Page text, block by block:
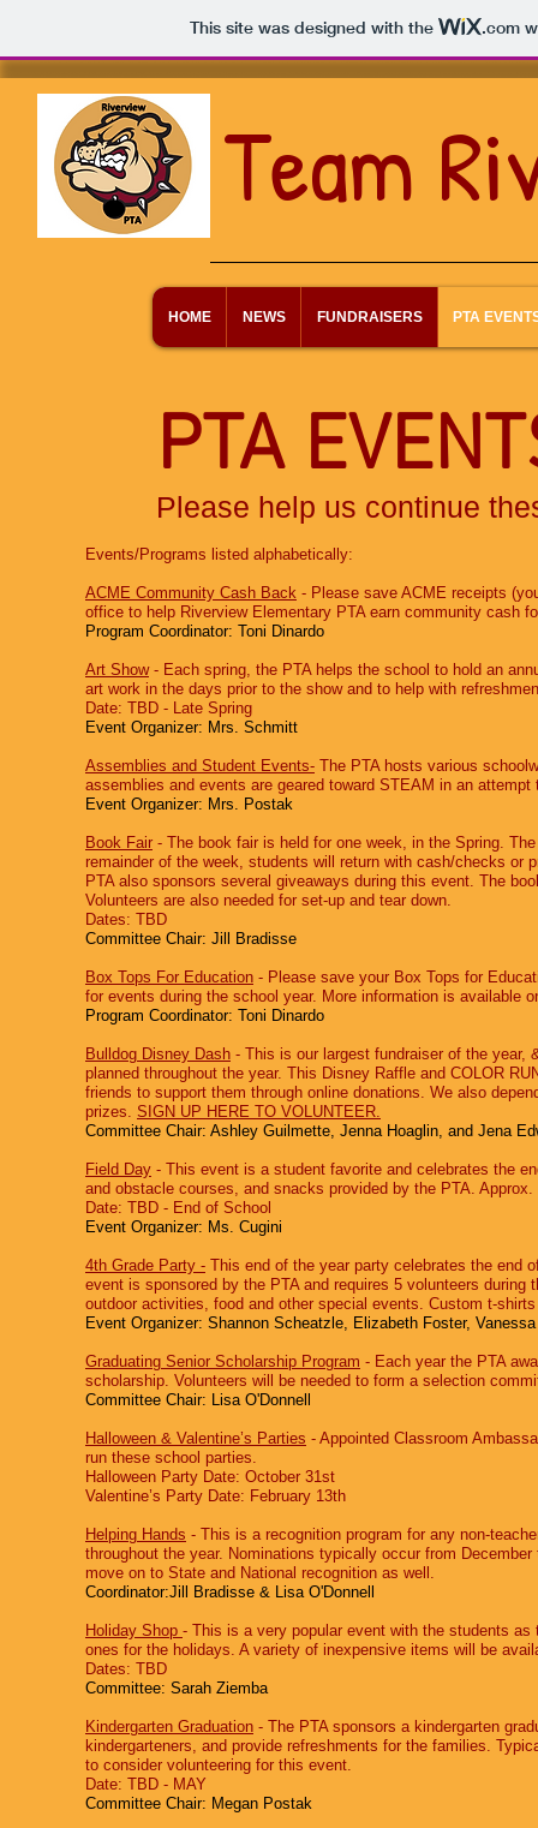
This site was designed with the .com
Team
HOME NEWS FUNDRAISERS PTA
PTA
Please help us continue
Events/Programs listed alphabetically:
ACME Community Cash Back ‐ Please save ACME receipts
office to help Riverview Elementary PTA earn community cash
Program Coordinator: Toni Dinardo
Art Show‐ Each spring, the PTA helps the school to hold an
art work in the days prior to the show and to help with
Date: TBD - Late Spring
Event Organizer: Mrs. Schmitt
Assemblies and Student Events- The PTA hosts various
assemblies and events are geared toward STEAM in an
Event Organizer: Mrs. Postak
Book Fair ‐ The book fair is held for one week, in the Spring.
remainder of the week, students will return with cash/checks or
PTA also sponsors several giveaways during this event. The
Volunteers are also needed for set-up and tear down.
Dates: TBD
Committee Chair: Jill Bradisse
Box Tops For Education ‐ Please save your Box Tops for
for events during the school year. More information is available
Program Coordinator: Toni Dinardo
Bulldog Disney Dash ‐ This is our largest fundraiser of the year,
planned throughout the year. This Disney Raffle and COLOR
friends to support them through online donations. We also
prizes. SIGN UP HERE TO VOLUNTEER.
Committee Chair: Ashley Guilmette, Jenna Hoaglin, and Jena
Field Day ‐ This event is a student favorite and celebrates the
and obstacle courses, and snacks provided by the PTA.
Date: TBD - End of School
Event Organizer: Ms. Cugini
4th Grade Party ‐ This end of the year party celebrates the end
event is sponsored by the PTA and requires 5 volunteers
outdoor activities, food and other special events. Custom t-
Event Organizer: Shannon Scheatzle, Elizabeth Foster,
Graduating Senior Scholarship Program ‐ Each year the PTA
scholarship. Volunteers will be needed to form a selection
Committee Chair: Lisa O'Donnell
Halloween & Valentine’s Parties ‐ Appointed Classroom
run these school parties.
Halloween Party Date: October 31st
Valentine’s Party Date: February 13th
Helping Hands ‐ This is a recognition program for any non-
throughout the year. Nominations typically occur from
move on to State and National recognition as well.
Coordinator:Jill Bradisse & Lisa O'Donnell
Holiday Shop ‐ This is a very popular event with the students
ones for the holidays. A variety of inexpensive items will be
Dates: TBD
Committee: Sarah Ziemba
Kindergarten Graduation ‐ The PTA sponsors a kindergarten
kindergarteners, and provide refreshments for the families.
to consider volunteering for this event.
Date: TBD - MAY
Committee Chair: Megan Postak